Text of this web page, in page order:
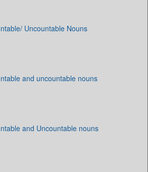
Uncountable Nouns
and uncountable nouns
and Uncountable nouns